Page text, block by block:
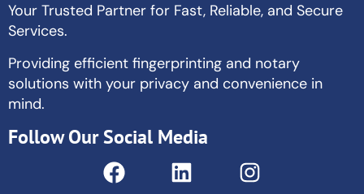
Your Trusted Partner for Fast, Reliable, and Secure
Services.
Providing efficient fingerprinting and notary
solutions with your privacy and convenience in
mind.
Follow Our Social Media